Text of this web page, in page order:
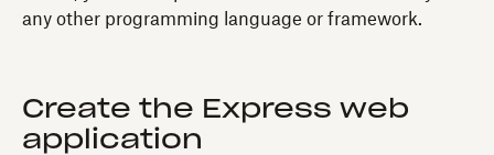
any other programming language or framework.
Create the Express web
application